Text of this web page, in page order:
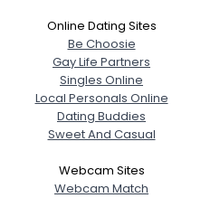
Online Dating Sites
Be Choosie
Gay Life Partners
Singles Online
Local Personals Online
Dating Buddies
Sweet And Casual
Webcam Sites
Webcam Match